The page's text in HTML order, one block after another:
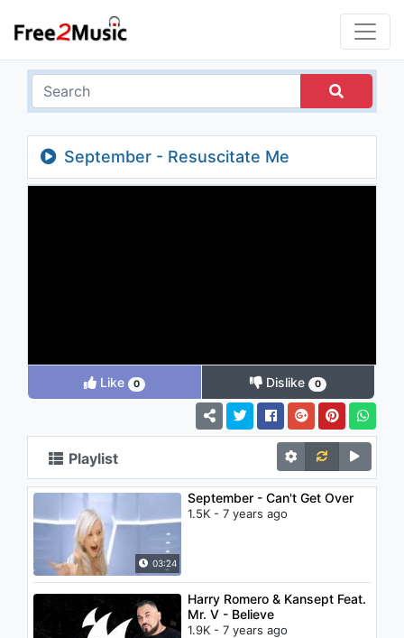
September - Resuscitate Me
Like 0 Dislike 0
Playlist
03:24
September - Can't Get Over
1.5K - 7 years ago
Harry Romero & Kansept Feat.
Mr. V - Believe
1.9K - 7 years ago